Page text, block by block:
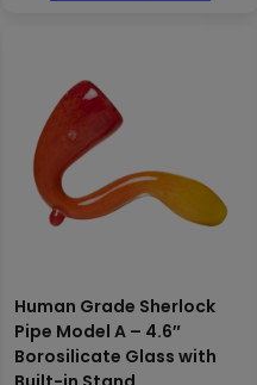
on
the
Human Grade Sherlock
Pipe Model A – 4.6″
Borosilicate Glass with